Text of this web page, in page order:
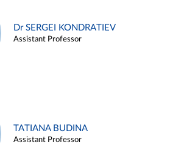
Dr SERGEI KONDRATIEV
Assistant Professor
TATIANA BUDINA
Assistant Professor